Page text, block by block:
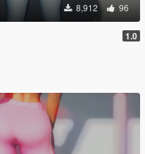
8,912 96
1.0